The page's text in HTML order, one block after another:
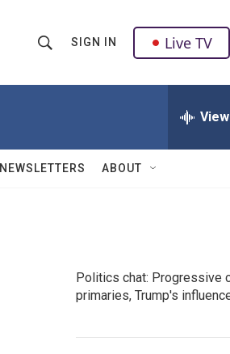
h
w
Q
u
SIGN IN Live TV
NEWSLETTERS ABOUT
Politics chat: Progressive
primaries, Trump's